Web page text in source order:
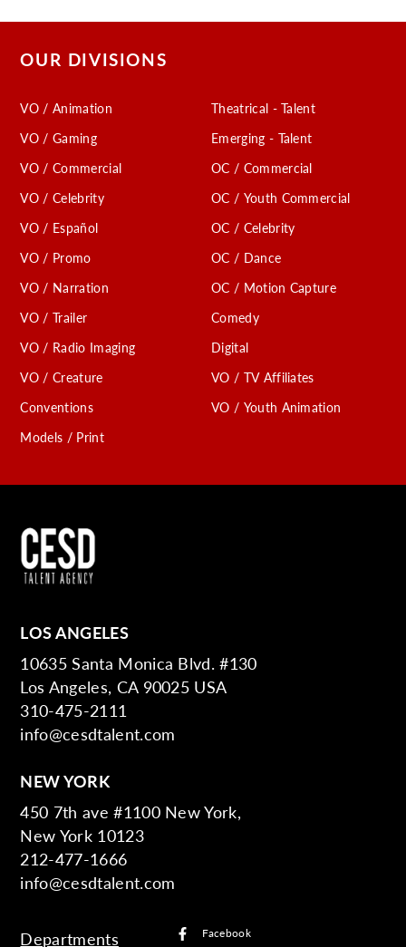
OUR DIVISIONS
VO / Animation
VO / Gaming
VO / Commercial
VO / Celebrity
VO / Español
VO / Promo
VO / Narration
VO / Trailer
VO / Radio Imaging
VO / Creature
Conventions
Models / Print
Theatrical - Talent
Emerging - Talent
OC / Commercial
OC / Youth Commercial
OC / Celebrity
OC / Dance
OC / Motion Capture
Comedy
Digital
VO / TV Affiliates
VO / Youth Animation
LOS ANGELES
10635 Santa Monica Blvd. #130
Los Angeles, CA 90025 USA
310-475-2111
info@cesdtalent.com
NEW YORK
450 7th ave #1100 New York,
New York 10123
212-477-1666
info@cesdtalent.com
Departments Facebook